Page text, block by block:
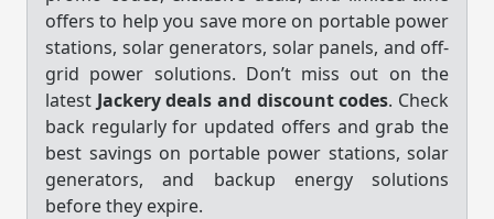
offers to help you save more on portable power
stations, solar generators, solar panels, and off-
grid power solutions. Don’t miss out on the
latest Jackery deals and discount codes. Check
back regularly for updated offers and grab the
best savings on portable power stations, solar
generators, and backup energy solutions
before they expire.